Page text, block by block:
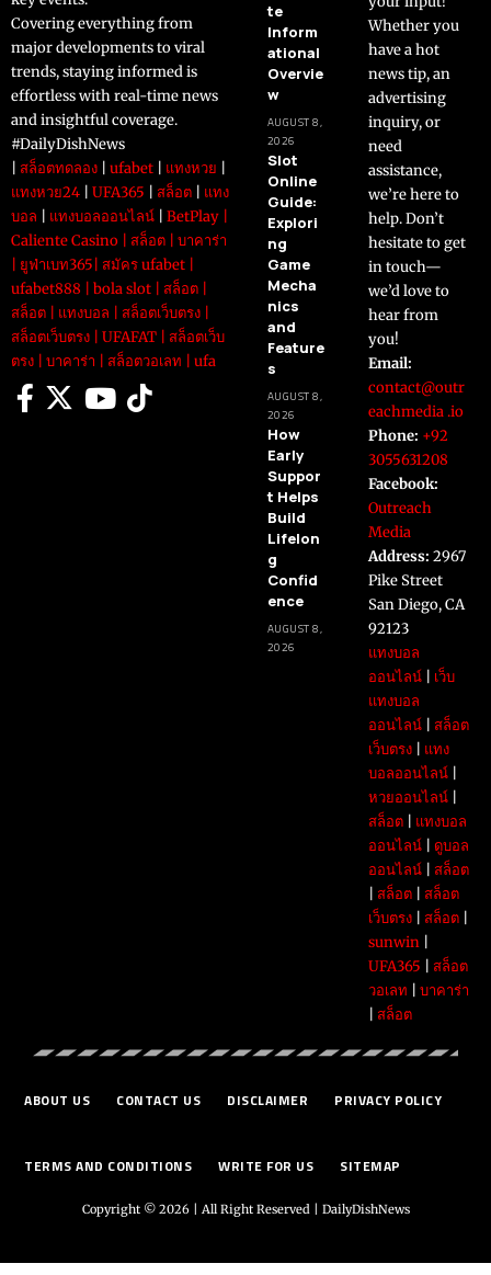
Covering everything from
major developments to viral
trends, staying informed is
effortless with real-time news
and insightful coverage.
#DailyDishNews
สล็อตทดลอง ufabet แทงหวย
แทงหวย24
UFA365 สล็อต
แทง
บอล
แทงบอลออนไลน์ BetPlay
Caliente Casino
สล็อต
บาคาร่า
ยูฟ่าเบท365 สมัคร ufabet
ufabet888
bola slot สล็อต
สล็อต
แทงบอล สล็อตเว็บตรง
สล็อตเว็บตรง
UFAFAT
สล็อตเว็บ
ตรง
บาคาร่า สล็อตวอเลท ufa
te
Inform
ational
Overvie
w
AUGUST 8,
2026
Slot
Online
Guide:
Explori
ng
Game
Mecha
nics
and
Feature
s
AUGUST 8,
2026
How
Early
Suppor
t Helps
Build
Lifelon
g
Confid
ence
AUGUST 8,
2026
Whether you
have a hot
news tip, an
advertising
inquiry, or
need
assistance,
we’re here to
help. Don’t
hesitate to get
in touch—
we’d love to
hear from
you!
Email:
contact@outr
eachmedia .io
Phone: +92
3055631208
Facebook:
Outreach
Media
Address: 2967
Pike Street
San Diego, CA
92123
แทงบอล
ออนไลน์| เว็บ
แทงบอล
ออนไลน์| สล็อต
เว็บตรง| แทง
บอลออนไลน์|
หวยออนไลน์|
สล็อต| แทงบอล
ออนไลน์| ดูบอล
ออนไลน์| สล็อต
สล็อต| สล็อต
เว็บตรง| สล็อต|
sunwin|
UFA365
สล็อต
วอเลท
บาคาร่า
สล็อต
ABOUT US CONTACT US DISCLAIMER PRIVACY POLICY
TERMS AND CONDITIONS WRITE FOR US SITEMAP
Copyright © 2026 | All Right Reserved | DailyDishNews